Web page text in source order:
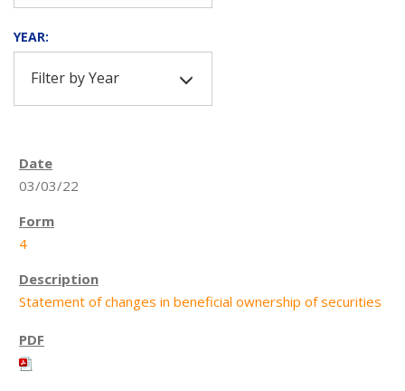
YEAR:
Filter by Year
03/03/22
4
Statement of changes in beneficial ownership of securities